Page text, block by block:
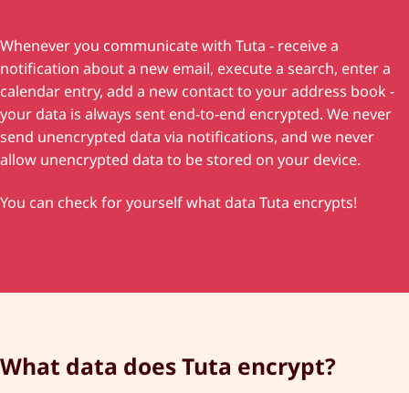
Whenever you communicate with Tuta - receive a
notification about a new email, execute a search, enter a
calendar entry, add a new contact to your address book -
your data is always sent end-to-end encrypted. We never
send unencrypted data via notifications, and we never
allow unencrypted data to be stored on your device.
You can check for yourself what data Tuta encrypts!
What data does Tuta encrypt?